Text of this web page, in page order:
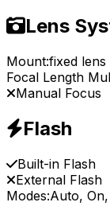
Lens
Mount:fixed lens
Focal Length
Manual Focus
Flash
Built-in Flash
External Flash
Modes:Auto,